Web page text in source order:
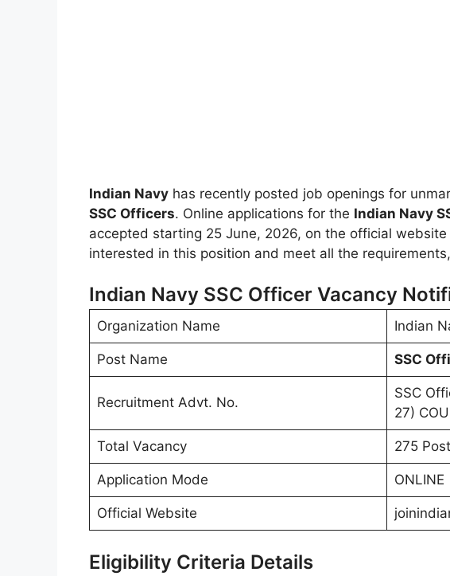
Indian Navy has recently posted job openings for
SSC Officers. Online applications for the Indian Navy
accepted starting 25 June, 2026, on the official
interested in this position and meet all the
Indian Navy SSC Officer Vacancy
Organization Name Indian
Post Name SSC
Recruitment Advt. No.
SSC
27)
Total Vacancy 275 Post
Application Mode ONLINE
Official Website
Eligibility Criteria Details